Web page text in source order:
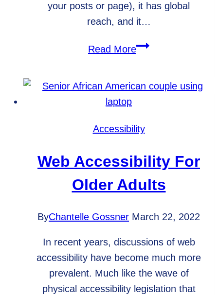
your posts or page), it has global
reach, and it…
Read MoreEssentials
on
Social
Pages
Accessibility
Web Accessibility For
Older Adults
ByChantelle Gossner March 22, 2022
In recent years, discussions of web
accessibility have become much more
prevalent. Much like the wave of
physical accessibility legislation that